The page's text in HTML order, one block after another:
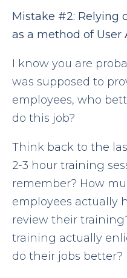
Mistake #2: Relying
as a method of User
I know you are
was supposed to
employees, who
do this job?
Think back to the
2-3 hour training
remember? How
employees actually
review their
training actually
do their jobs better?